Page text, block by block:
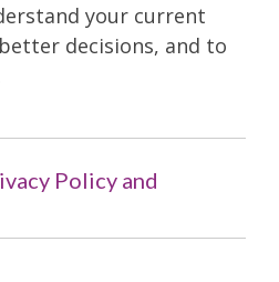
your current
decisions, and to
Policy and